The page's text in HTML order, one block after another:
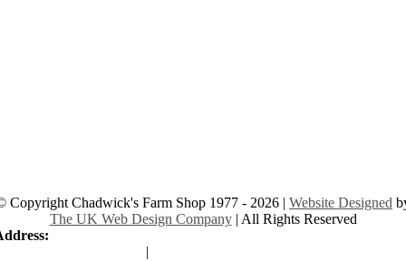
Copyright Chadwick's Farm Shop 1977 - 2026 | Website Designed
The UK Web Design Company| All Rights Reserved
|